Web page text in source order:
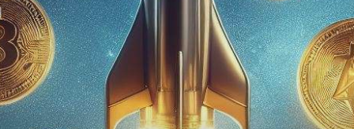
analyst has recently made a
daring prediction that has
captured the attention…